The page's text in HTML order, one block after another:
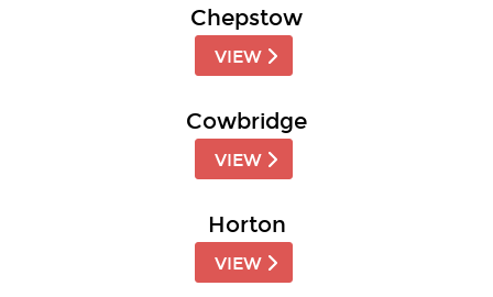
Chepstow
VIEW
Cowbridge
VIEW
Horton
VIEW